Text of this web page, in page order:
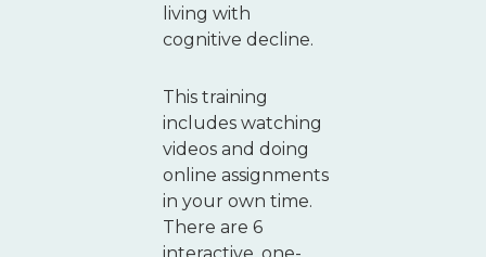
living with
cognitive decline.
This training
includes watching
videos and doing
online assignments
in your own time.
There are 6